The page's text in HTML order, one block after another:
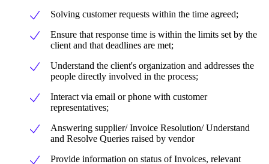
Solving customer requests within the time agreed;
Ensure that response time is within the limits set by the
client and that deadlines are met;
Understand the client's organization and addresses the
people directly involved in the process;
Interact via email or phone with customer
representatives;
Answering supplier/ Invoice Resolution/ Understand
and Resolve Queries raised by vendor
Provide information on status of Invoices, relevant